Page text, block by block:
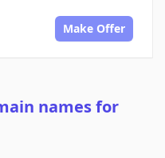
Make Offer
names for